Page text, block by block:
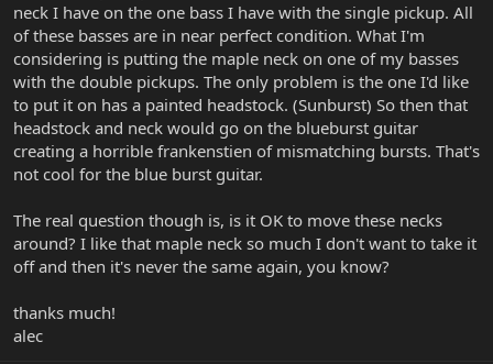
neck I have on the one bass I have with the single pickup. All
of these basses are in near perfect condition. What I'm
considering is putting the maple neck on one of my basses
with the double pickups. The only problem is the one I'd like
to put it on has a painted headstock. (Sunburst) So then that
headstock and neck would go on the blueburst guitar
creating a horrible frankenstien of mismatching bursts. That's
not cool for the blue burst guitar.
The real question though is, is it OK to move these necks
around? I like that maple neck so much I don't want to take it
off and then it's never the same again, you know?
thanks much!
alec